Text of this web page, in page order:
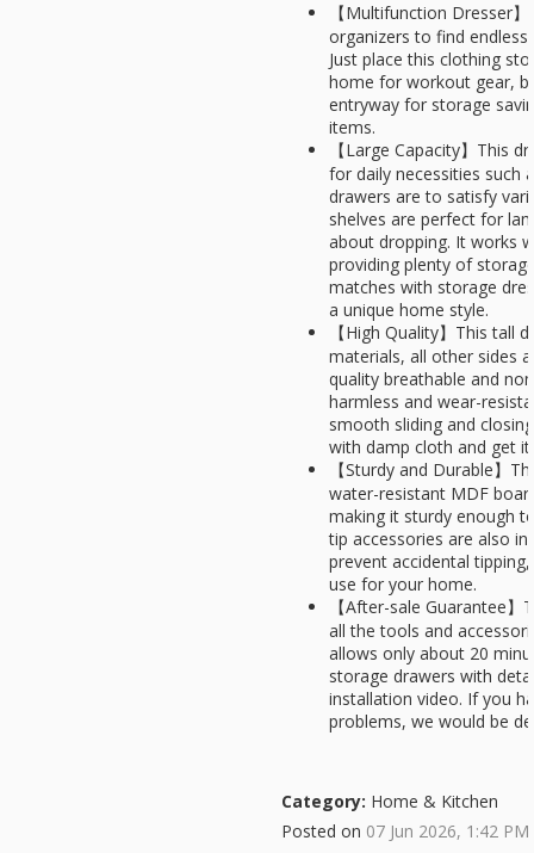
【Multifunction Dresser
organizers to find
Just place this clothing
home for workout gear,
entryway for storage
items.
【Large Capacity】This
for daily necessities such
drawers are to satisfy
shelves are perfect for
about dropping. It works
providing plenty of
matches with storage
a unique home style.
【High Quality】This tall
materials, all other sides
quality breathable and
harmless and wear-
smooth sliding and
with damp cloth and get it
【Sturdy and Durable】
water-resistant MDF
making it sturdy enough
tip accessories are also
prevent accidental
use for your home.
【After-sale Guarantee
all the tools and
allows only about 20
storage drawers with
installation video. If you
problems, we would be
Category: Home & Kitchen
Posted on 07 Jun 2026, 1:42 PM